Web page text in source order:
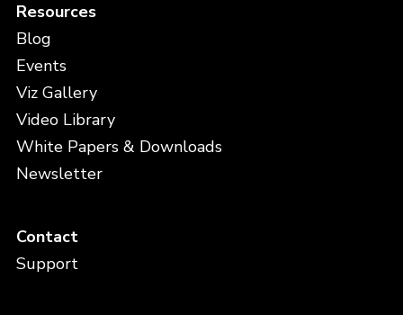
Resources
Blog
Events
Viz Gallery
Video Library
White Papers & Downloads
Newsletter
Contact
Support